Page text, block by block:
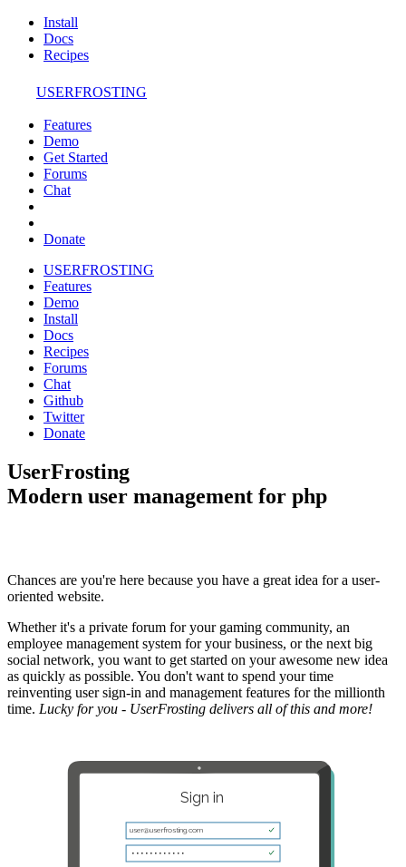
Install
Docs
Recipes
USERFROSTING
Features
Demo
Get Started
Forums
Chat
Donate
USERFROSTING
Features
Demo
Install
Docs
Recipes
Forums
Chat
Github
Twitter
Donate
UserFrosting
Modern user management for php
Chances are you're here because you have a great idea for a user-
oriented website.
Whether it's a private forum for your gaming community, an
employee management system for your business, or the next big
social network, you want to get started on your awesome new idea
as quickly as possible. You don't want to spend your time
reinventing user sign-in and management features for the millionth
time. Lucky for you - UserFrosting delivers all of this and more!